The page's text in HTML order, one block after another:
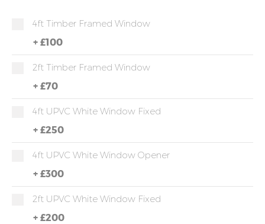
4ft Timber Framed Window
+ £100
2ft Timber Framed Window
+ £70
4ft UPVC White Window Fixed
+ £250
4ft UPVC White Window Opener
+ £300
2ft UPVC White Window Fixed
+ £200